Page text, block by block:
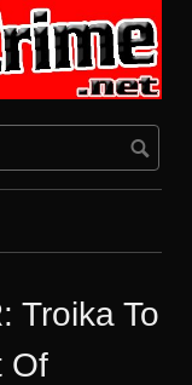
Troika To
Of